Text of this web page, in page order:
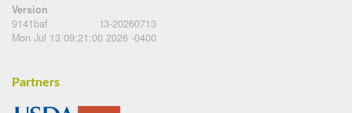
Version
9141baf
t3-20260713
Mon Jul 13 09:21:00 2026 -0400
Partners